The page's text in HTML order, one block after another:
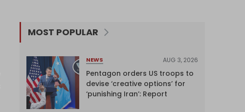
MOST POPULAR
NEWS AUG 3, 2026
Pentagon orders US troops to
devise ‘creative options’ for
‘punishing Iran’: Report